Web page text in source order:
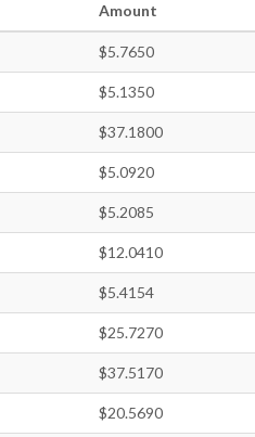
Amount
$5.7650
$5.1350
$37.1800
$5.0920
$5.2085
$12.0410
$5.4154
$25.7270
$37.5170
$20.5690